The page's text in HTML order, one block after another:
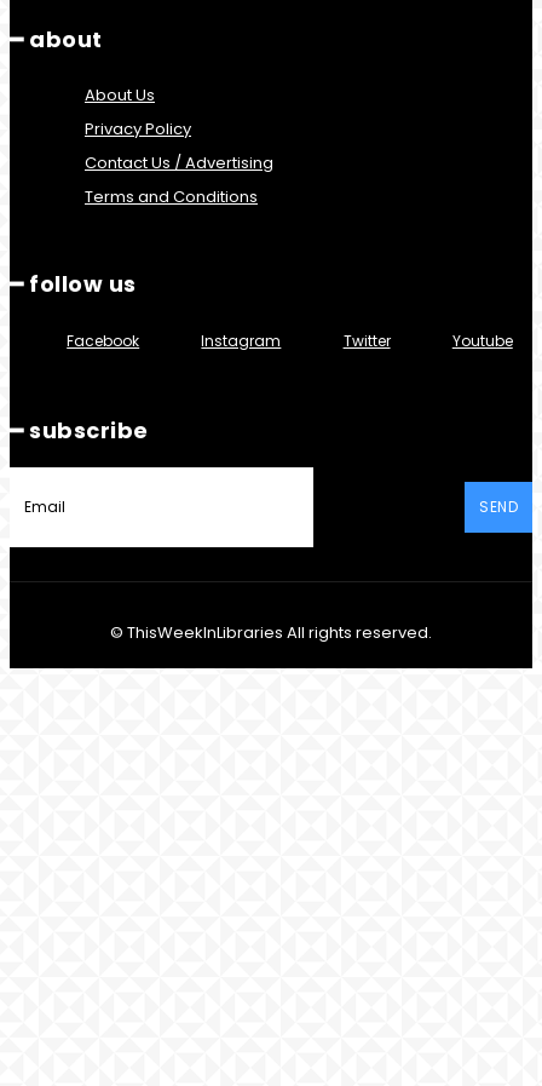
━ about
About Us
Privacy Policy
Contact Us / Advertising
Terms and Conditions
━ follow us
Facebook Instagram Twitter Youtube
━ subscribe
SEND
© ThisWeekInLibraries All rights reserved.